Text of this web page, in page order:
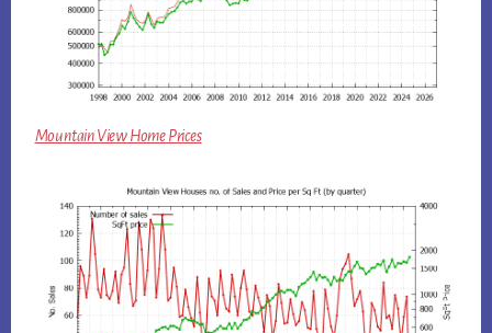
Mountain View Home Prices